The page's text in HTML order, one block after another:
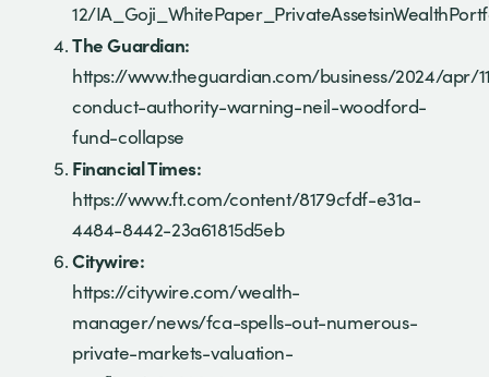
12/
The Guardian:
https://www.theguardian.com/business/2024/apr/
conduct-authority-warning-neil-woodford-
fund-collapse
Financial Times:
https://www.ft.com/content/8179cfdf-e31a-
4484-8442-23a61815d5eb
Citywire:
https://citywire.com/wealth-
manager/news/fca-spells-out-numerous-
private-markets-valuation-